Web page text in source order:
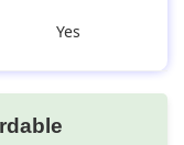
Yes